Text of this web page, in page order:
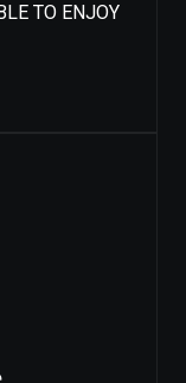
TO ENJOY